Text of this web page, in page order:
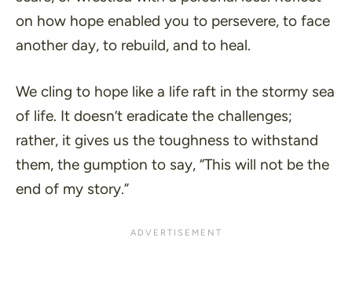
on how hope enabled you to persevere, to face
another day, to rebuild, and to heal.
We cling to hope like a life raft in the stormy sea
of life. It doesn’t eradicate the challenges;
rather, it gives us the toughness to withstand
them, the gumption to say, “This will not be the
end of my story.”